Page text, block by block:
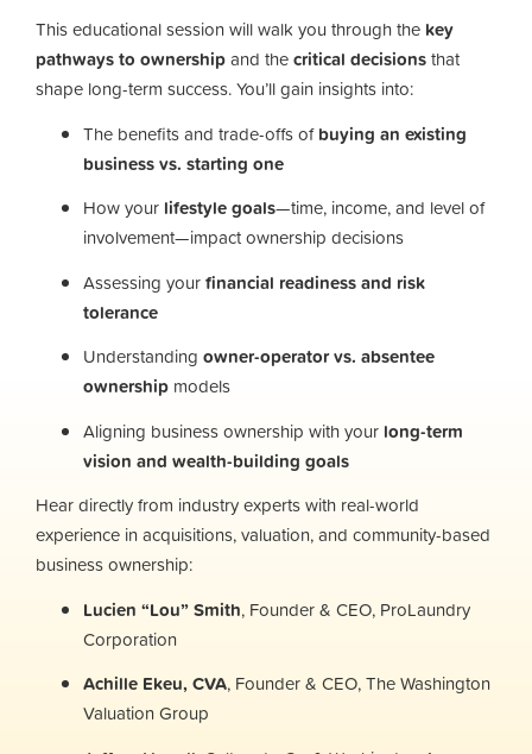
This educational session will walk you through the key
pathways to ownershipand thecritical decisionsthat
shape long-term success. You’ll gain insights into:
The benefits and trade-offs ofbuying an existing
business vs. starting one
How your lifestyle goals—time, income, and level of
involvement—impact ownership decisions
Assessing yourfinancial readiness and risk
tolerance
Understanding owner-operator vs. absentee
ownership models
Aligning business ownership with your long-term
vision and wealth-building goals
Hear directly from industry experts with real-world
experience in acquisitions, valuation, and community-based
business ownership:
Lucien “Lou” Smith, Founder & CEO, ProLaundry
Corporation
Achille Ekeu, CVA, Founder & CEO, The Washington
Valuation Group